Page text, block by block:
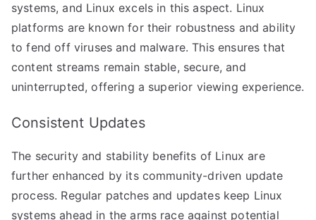
systems, and Linux excels in this aspect. Linux
platforms are known for their robustness and ability
to fend off viruses and malware. This ensures that
content streams remain stable, secure, and
uninterrupted, offering a superior viewing experience.
Consistent Updates
The security and stability benefits of Linux are
further enhanced by its community-driven update
process. Regular patches and updates keep Linux
systems ahead in the arms race against potential